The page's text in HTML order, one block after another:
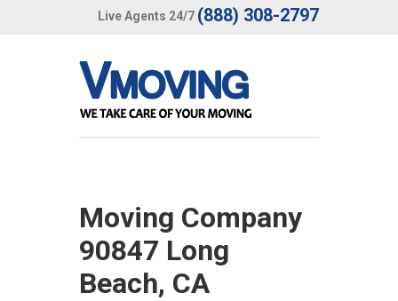
Live Agents 24/7 (888) 308-2797
Moving Company
90847 Long
Beach, CA